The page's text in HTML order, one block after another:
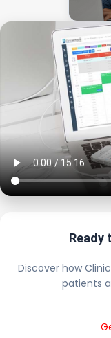
Ready
Discover how
patients